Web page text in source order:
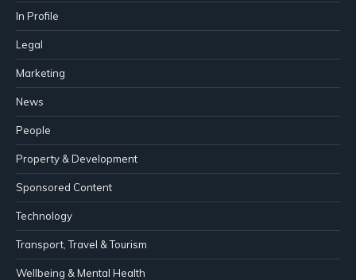
In Profile
Legal
Marketing
News
People
Property & Development
Sponsored Content
Technology
Transport, Travel & Tourism
Wellbeing & Mental Health